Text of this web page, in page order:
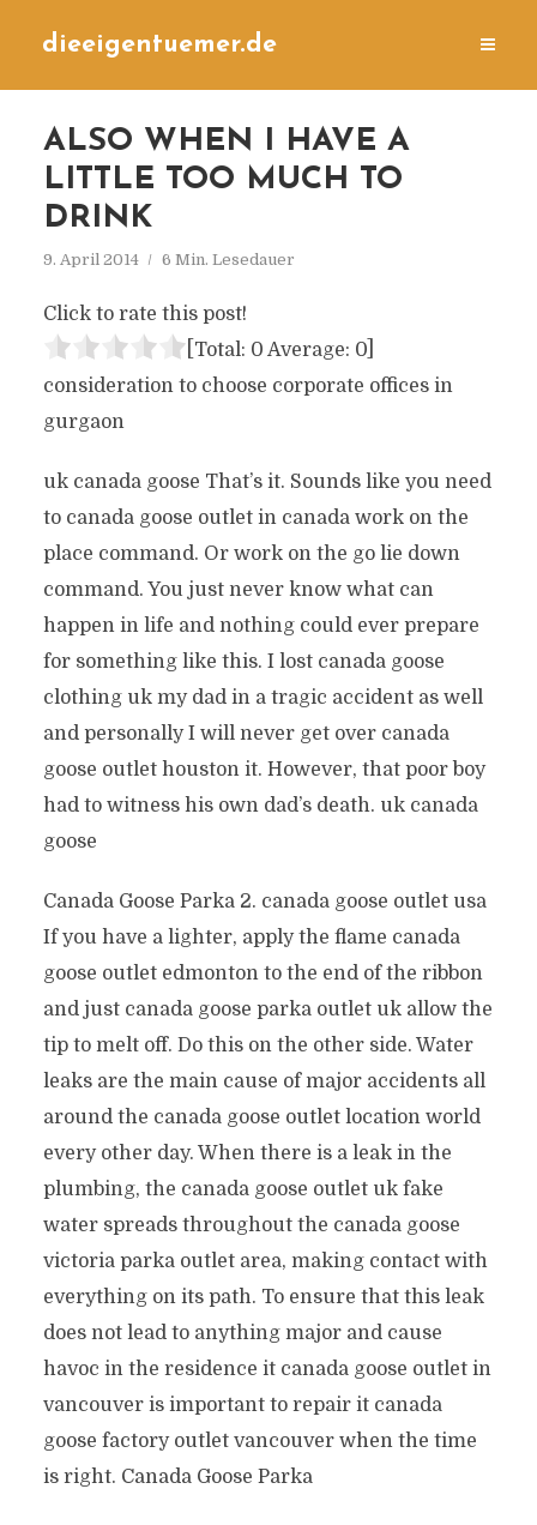
dieeigentuemer.de
ALSO WHEN I HAVE A
LITTLE TOO MUCH TO
DRINK
9. April 2014 6 Min. Lesedauer
Click to rate this post!
[Total: 0 Average: 0]
consideration to choose corporate offices in
gurgaon
uk canada goose That’s it. Sounds like you need
to canada goose outlet in canada work on the
place command. Or work on the go lie down
command. You just never know what can
happen in life and nothing could ever prepare
for something like this. I lost canada goose
clothing uk my dad in a tragic accident as well
and personally I will never get over canada
goose outlet houston it. However, that poor boy
had to witness his own dad’s death. uk canada
goose
Canada Goose Parka 2. canada goose outlet usa
If you have a lighter, apply the flame canada
goose outlet edmonton to the end of the ribbon
and just canada goose parka outlet uk allow the
tip to melt off. Do this on the other side. Water
leaks are the main cause of major accidents all
around the canada goose outlet location world
every other day. When there is a leak in the
plumbing, the canada goose outlet uk fake
water spreads throughout the canada goose
victoria parka outlet area, making contact with
everything on its path. To ensure that this leak
does not lead to anything major and cause
havoc in the residence it canada goose outlet in
vancouver is important to repair it canada
goose factory outlet vancouver when the time
is right. Canada Goose Parka